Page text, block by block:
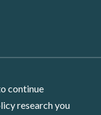
continue
research you